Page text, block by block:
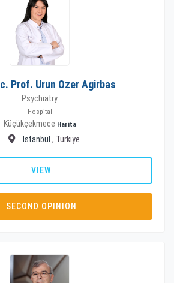
Prof. Urun Ozer Agirbas
Psychiatry
Hospital
Küçükçekmece Harita
Istanbul , Türkiye
VIEW
SECOND OPINION